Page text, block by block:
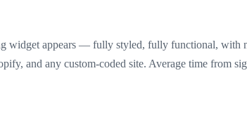
widget appears — fully styled, fully functional, with
and any custom-coded site. Average time from